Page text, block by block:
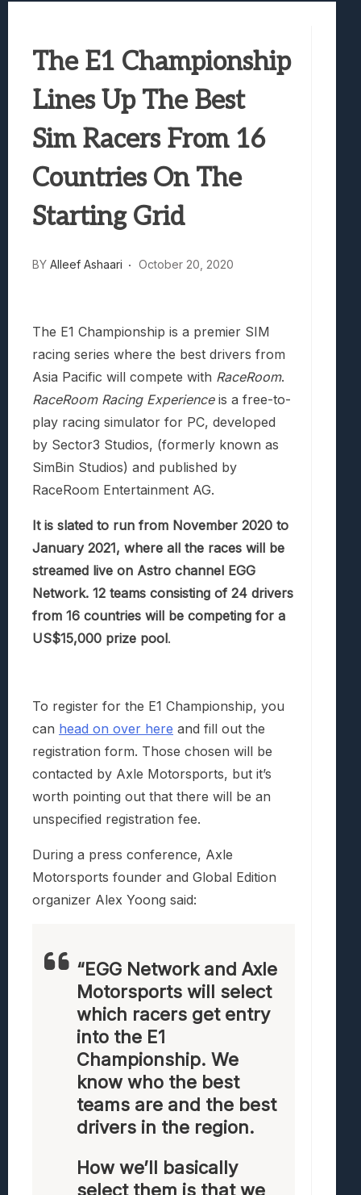
Truck-Kun Is Supporting Me From
Avatar Legends: The Fighting Game
Lunarium Review: An Atmospheric Indie
The E1 Championship
Lines Up The Best
Sim Racers From 16
Countries On The
Starting Grid
BY Alleef Ashaari October 20, 2020
The E1 Championship is a premier SIM
racing series where the best drivers from
Asia Pacific will compete with RaceRoom.
RaceRoom Racing Experienceis a free-to-
play racing simulator for PC, developed
by Sector3 Studios, (formerly known as
SimBin Studios) and published by
RaceRoom Entertainment AG.
It is slated to run from November 2020 to
January 2021, where all the races will be
streamed live on Astro channel EGG
Network. 12 teams consisting of 24 drivers
from 16 countries will be competing for a
US$15,000 prize pool.
To register for the E1 Championship, you
can head on over here and fill out the
registration form. Those chosen will be
contacted by Axle Motorsports, but it’s
worth pointing out that there will be an
unspecified registration fee.
During a press conference, Axle
Motorsports founder and Global Edition
organizer Alex Yoong said:
“EGG Network and Axle
Motorsports will select
which racers get entry
into the E1
Championship. We
know who the best
teams are and the best
drivers in the region.
How we’ll basically
select them is that we